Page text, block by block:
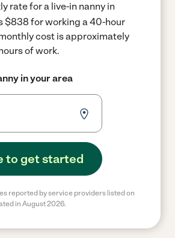
rate for a live-in nanny in
$838 for working a 40-hour
cost is approximately
of work.
in your area
to get started
reported by service providers listed on
in August 2026.